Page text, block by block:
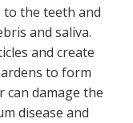
to the teeth and
and saliva.
and create
to form
can damage the
disease and